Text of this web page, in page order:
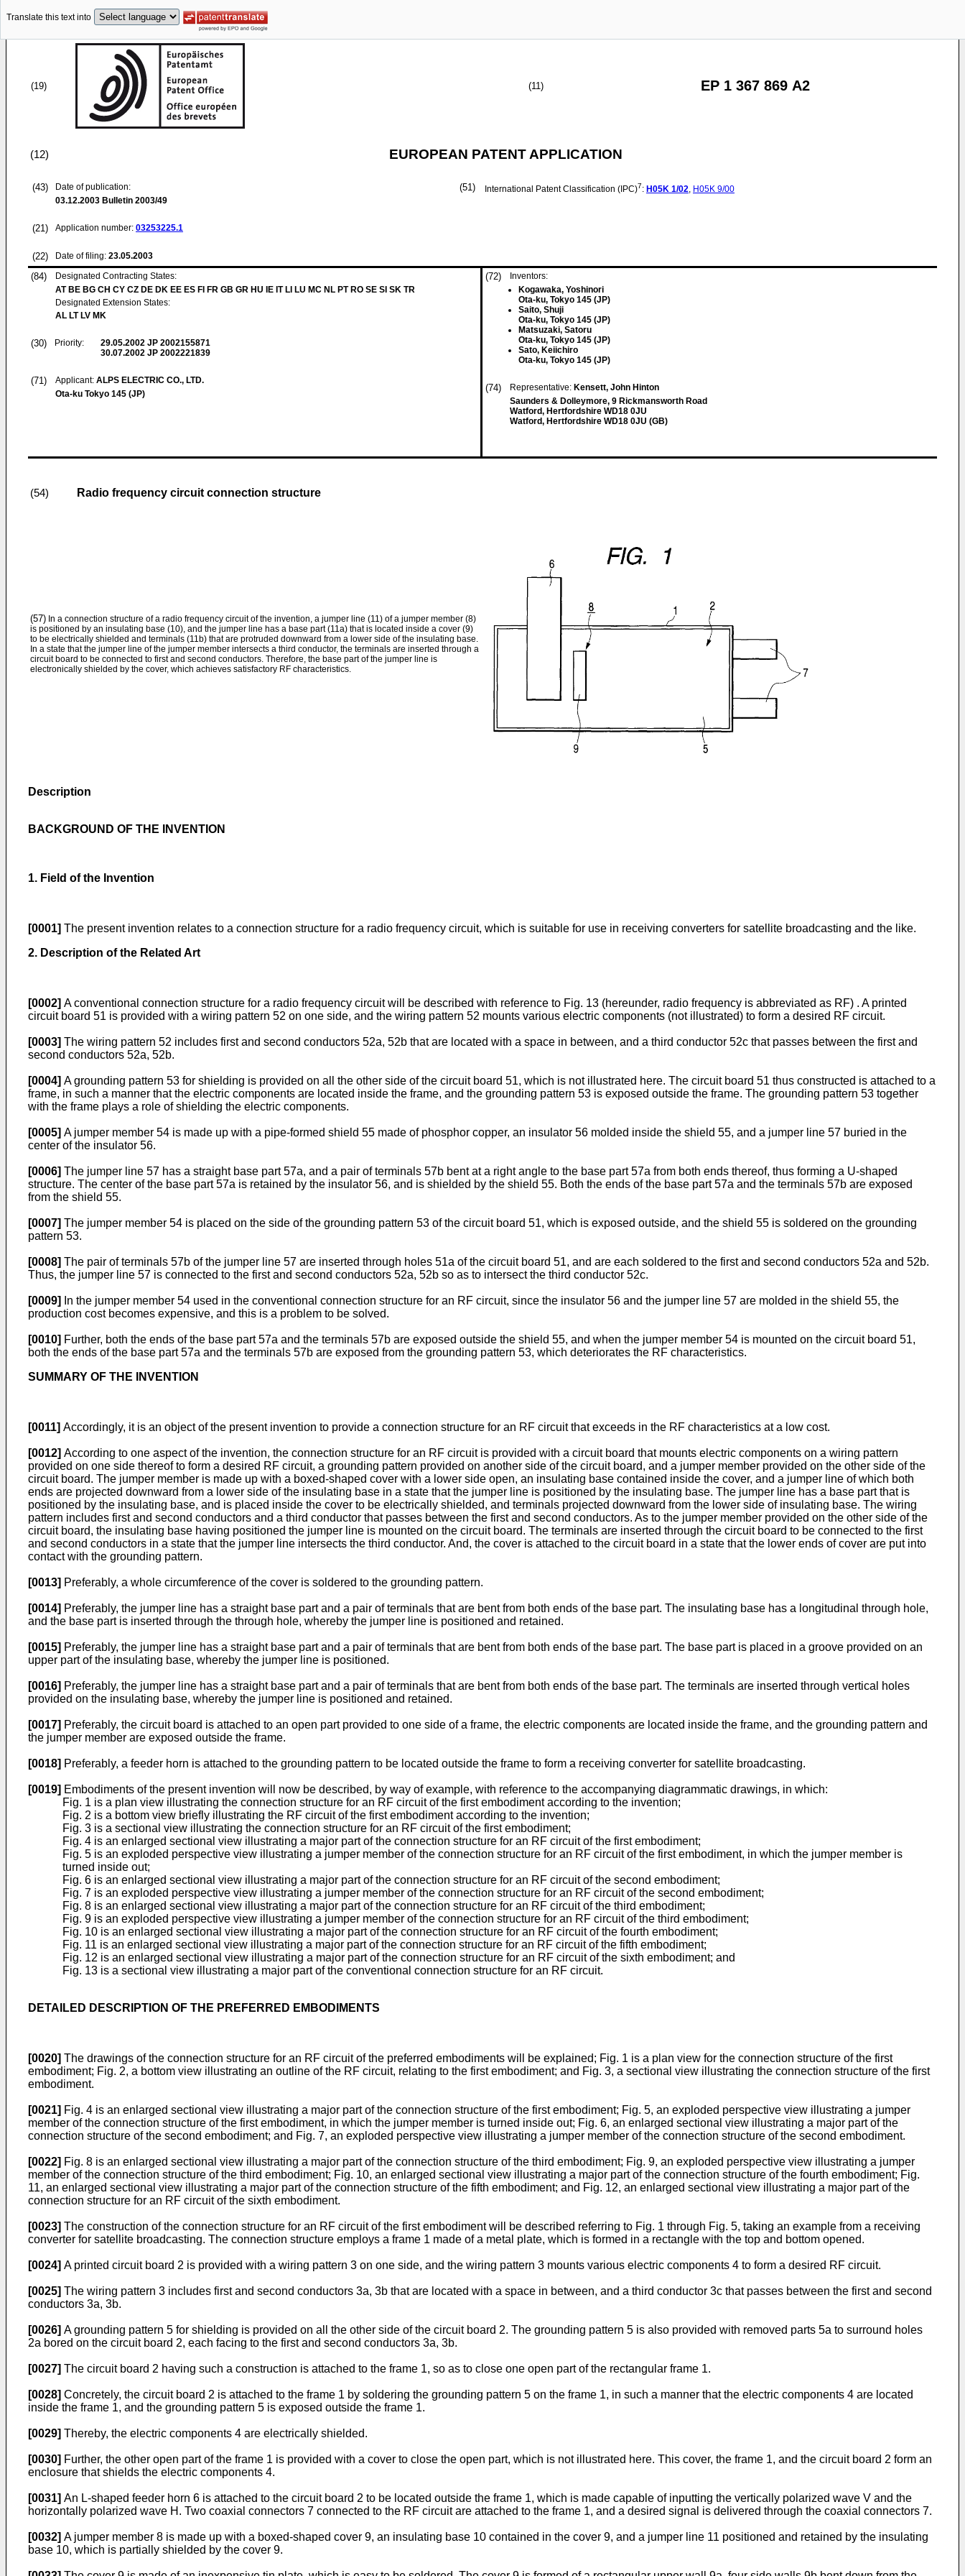
Translate this text into
(19) (11) EP 1 367 869 A2
(12) EUROPEAN PATENT APPLICATION
(43)
Date of publication:
03.12.2003 Bulletin 2003/49
(21) Application number: 03253225.1
(22) Date of filing: 23.05.2003
(51) International Patent Classification (IPC)7: H05K 1/02, H05K 9/00
(84)
Designated Contracting States:
AT BE BG CH CY CZ DE DK EE ES FI FR GB GR HU IE IT LI LU MC NL PT RO SE SI SK TR
Designated Extension States:
AL LT LV MK
(30) Priority: 29.05.2002 JP 2002155871
30.07.2002 JP 2002221839
(71) Applicant: ALPS ELECTRIC CO., LTD.
Ota-ku Tokyo 145 (JP)
(72)
Inventors:
Kogawaka, Yoshinori
Ota-ku, Tokyo 145 (JP)
Saito, Shuji
Ota-ku, Tokyo 145 (JP)
Matsuzaki, Satoru
Ota-ku, Tokyo 145 (JP)
Sato, Keiichiro
Ota-ku, Tokyo 145 (JP)
(74) Representative: Kensett, John Hinton
Saunders & Dolleymore, 9 Rickmansworth Road
Watford, Hertfordshire WD18 0JU
Watford, Hertfordshire WD18 0JU (GB)
(54) Radio frequency circuit connection structure
(57) In a connection structure of a radio frequency circuit of the invention, a jumper line (11) of a jumper member (8)
is positioned by an insulating base (10), and the jumper line has a base part (11a) that is located inside a cover (9)
to be electrically shielded and terminals (11b) that are protruded downward from a lower side of the insulating base.
In a state that the jumper line of the jumper member intersects a third conductor, the terminals are inserted through a
circuit board to be connected to first and second conductors. Therefore, the base part of the jumper line is
electronically shielded by the cover, which achieves satisfactory RF characteristics.
Description
BACKGROUND OF THE INVENTION
1. Field of the Invention
[0001] The present invention relates to a connection structure for a radio frequency circuit, which is suitable for use in receiving converters for satellite broadcasting and the like.
2. Description of the Related Art
[0002] A conventional connection structure for a radio frequency circuit will be described with reference to Fig. 13 (hereunder, radio frequency is abbreviated as RF) . A printed
circuit board 51 is provided with a wiring pattern 52 on one side, and the wiring pattern 52 mounts various electric components (not illustrated) to form a desired RF circuit.
[0003] The wiring pattern 52 includes first and second conductors 52a, 52b that are located with a space in between, and a third conductor 52c that passes between the first and
second conductors 52a, 52b.
[0004] A grounding pattern 53 for shielding is provided on all the other side of the circuit board 51, which is not illustrated here. The circuit board 51 thus constructed is attached to a
frame, in such a manner that the electric components are located inside the frame, and the grounding pattern 53 is exposed outside the frame. The grounding pattern 53 together
with the frame plays a role of shielding the electric components.
[0005] A jumper member 54 is made up with a pipe-formed shield 55 made of phosphor copper, an insulator 56 molded inside the shield 55, and a jumper line 57 buried in the
center of the insulator 56.
[0006] The jumper line 57 has a straight base part 57a, and a pair of terminals 57b bent at a right angle to the base part 57a from both ends thereof, thus forming a U-shaped
structure. The center of the base part 57a is retained by the insulator 56, and is shielded by the shield 55. Both the ends of the base part 57a and the terminals 57b are exposed
from the shield 55.
[0007] The jumper member 54 is placed on the side of the grounding pattern 53 of the circuit board 51, which is exposed outside, and the shield 55 is soldered on the grounding
pattern 53.
[0008] The pair of terminals 57b of the jumper line 57 are inserted through holes 51a of the circuit board 51, and are each soldered to the first and second conductors 52a and 52b.
Thus, the jumper line 57 is connected to the first and second conductors 52a, 52b so as to intersect the third conductor 52c.
[0009]
In the jumper member 54 used in the conventional connection structure for an RF circuit, since the insulator 56 and the jumper line 57 are molded in the shield 55, the
production cost becomes expensive, and this is a problem to be solved.
[0010] Further, both the ends of the base part 57a and the terminals 57b are exposed outside the shield 55, and when the jumper member 54 is mounted on the circuit board 51,
both the ends of the base part 57a and the terminals 57b are exposed from the grounding pattern 53, which deteriorates the RF characteristics.
SUMMARY OF THE INVENTION
[0011] Accordingly, it is an object of the present invention to provide a connection structure for an RF circuit that exceeds in the RF characteristics at a low cost.
[0012] According to one aspect of the invention, the connection structure for an RF circuit is provided with a circuit board that mounts electric components on a wiring pattern
provided on one side thereof to form a desired RF circuit, a grounding pattern provided on another side of the circuit board, and a jumper member provided on the other side of the
circuit board. The jumper member is made up with a boxed-shaped cover with a lower side open, an insulating base contained inside the cover, and a jumper line of which both
ends are projected downward from a lower side of the insulating base in a state that the jumper line is positioned by the insulating base. The jumper line has a base part that is
positioned by the insulating base, and is placed inside the cover to be electrically shielded, and terminals projected downward from the lower side of insulating base. The wiring
pattern includes first and second conductors and a third conductor that passes between the first and second conductors. As to the jumper member provided on the other side of the
circuit board, the insulating base having positioned the jumper line is mounted on the circuit board. The terminals are inserted through the circuit board to be connected to the first
and second conductors in a state that the jumper line intersects the third conductor. And, the cover is attached to the circuit board in a state that the lower ends of cover are put into
contact with the grounding pattern.
[0013] Preferably, a whole circumference of the cover is soldered to the grounding pattern.
[0014] Preferably, the jumper line has a straight base part and a pair of terminals that are bent from both ends of the base part. The insulating base has a longitudinal through hole,
and the base part is inserted through the through hole, whereby the jumper line is positioned and retained.
[0015] Preferably, the jumper line has a straight base part and a pair of terminals that are bent from both ends of the base part. The base part is placed in a groove provided on an
upper part of the insulating base, whereby the jumper line is positioned.
[0016] Preferably, the jumper line has a straight base part and a pair of terminals that are bent from both ends of the base part. The terminals are inserted through vertical holes
provided on the insulating base, whereby the jumper line is positioned and retained.
[0017] Preferably, the circuit board is attached to an open part provided to one side of a frame, the electric components are located inside the frame, and the grounding pattern and
the jumper member are exposed outside the frame.
[0018] Preferably, a feeder horn is attached to the grounding pattern to be located outside the frame to form a receiving converter for satellite broadcasting.
[0019] Embodiments of the present invention will now be described, by way of example, with reference to the accompanying diagrammatic drawings, in which:
Fig. 1 is a plan view illustrating the connection structure for an RF circuit of the first embodiment according to the invention;
Fig. 2 is a bottom view briefly illustrating the RF circuit of the first embodiment according to the invention;
Fig. 3 is a sectional view illustrating the connection structure for an RF circuit of the first embodiment;
Fig. 4 is an enlarged sectional view illustrating a major part of the connection structure for an RF circuit of the first embodiment;
Fig. 5 is an exploded perspective view illustrating a jumper member of the connection structure for an RF circuit of the first embodiment, in which the jumper member is
turned inside out;
Fig. 6 is an enlarged sectional view illustrating a major part of the connection structure for an RF circuit of the second embodiment;
Fig. 7 is an exploded perspective view illustrating a jumper member of the connection structure for an RF circuit of the second embodiment;
Fig. 8 is an enlarged sectional view illustrating a major part of the connection structure for an RF circuit of the third embodiment;
Fig. 9 is an exploded perspective view illustrating a jumper member of the connection structure for an RF circuit of the third embodiment;
Fig. 10 is an enlarged sectional view illustrating a major part of the connection structure for an RF circuit of the fourth embodiment;
Fig. 11 is an enlarged sectional view illustrating a major part of the connection structure for an RF circuit of the fifth embodiment;
Fig. 12 is an enlarged sectional view illustrating a major part of the connection structure for an RF circuit of the sixth embodiment; and
Fig. 13 is a sectional view illustrating a major part of the conventional connection structure for an RF circuit.
DETAILED DESCRIPTION OF THE PREFERRED EMBODIMENTS
[0020] The drawings of the connection structure for an RF circuit of the preferred embodiments will be explained; Fig. 1 is a plan view for the connection structure of the first
embodiment; Fig. 2, a bottom view illustrating an outline of the RF circuit, relating to the first embodiment; and Fig. 3, a sectional view illustrating the connection structure of the first
embodiment.
[0021] Fig. 4 is an enlarged sectional view illustrating a major part of the connection structure of the first embodiment; Fig. 5, an exploded perspective view illustrating a jumper
member of the connection structure of the first embodiment, in which the jumper member is turned inside out; Fig. 6, an enlarged sectional view illustrating a major part of the
connection structure of the second embodiment; and Fig. 7, an exploded perspective view illustrating a jumper member of the connection structure of the second embodiment.
[0022] Fig. 8 is an enlarged sectional view illustrating a major part of the connection structure of the third embodiment; Fig. 9, an exploded perspective view illustrating a jumper
member of the connection structure of the third embodiment; Fig. 10, an enlarged sectional view illustrating a major part of the connection structure of the fourth embodiment; Fig.
11, an enlarged sectional view illustrating a major part of the connection structure of the fifth embodiment; and Fig. 12, an enlarged sectional view illustrating a major part of the
connection structure for an RF circuit of the sixth embodiment.
[0023] The construction of the connection structure for an RF circuit of the first embodiment will be described referring to Fig. 1 through Fig. 5, taking an example from a receiving
converter for satellite broadcasting. The connection structure employs a frame 1 made of a metal plate, which is formed in a rectangle with the top and bottom opened.
[0024] A printed circuit board 2 is provided with a wiring pattern 3 on one side, and the wiring pattern 3 mounts various electric components 4 to form a desired RF circuit.
[0025] The wiring pattern 3 includes first and second conductors 3a, 3b that are located with a space in between, and a third conductor 3c that passes between the first and second
conductors 3a, 3b.
[0026] A grounding pattern 5 for shielding is provided on all the other side of the circuit board 2. The grounding pattern 5 is also provided with removed parts 5a to surround holes
2a bored on the circuit board 2, each facing to the first and second conductors 3a, 3b.
[0027] The circuit board 2 having such a construction is attached to the frame 1, so as to close one open part of the rectangular frame 1.
[0028] Concretely, the circuit board 2 is attached to the frame 1 by soldering the grounding pattern 5 on the frame 1, in such a manner that the electric components 4 are located
inside the frame 1, and the grounding pattern 5 is exposed outside the frame 1.
[0029] Thereby, the electric components 4 are electrically shielded.
[0030] Further, the other open part of the frame 1 is provided with a cover to close the open part, which is not illustrated here. This cover, the frame 1, and the circuit board 2 form an
enclosure that shields the electric components 4.
[0031] An L-shaped feeder horn 6 is attached to the circuit board 2 to be located outside the frame 1, which is made capable of inputting the vertically polarized wave V and the
horizontally polarized wave H. Two coaxial connectors 7 connected to the RF circuit are attached to the frame 1, and a desired signal is delivered through the coaxial connectors 7.
[0032] A jumper member 8 is made up with a boxed-shaped cover 9, an insulating base 10 contained in the cover 9, and a jumper line 11 positioned and retained by the insulating
base 10, which is partially shielded by the cover 9.